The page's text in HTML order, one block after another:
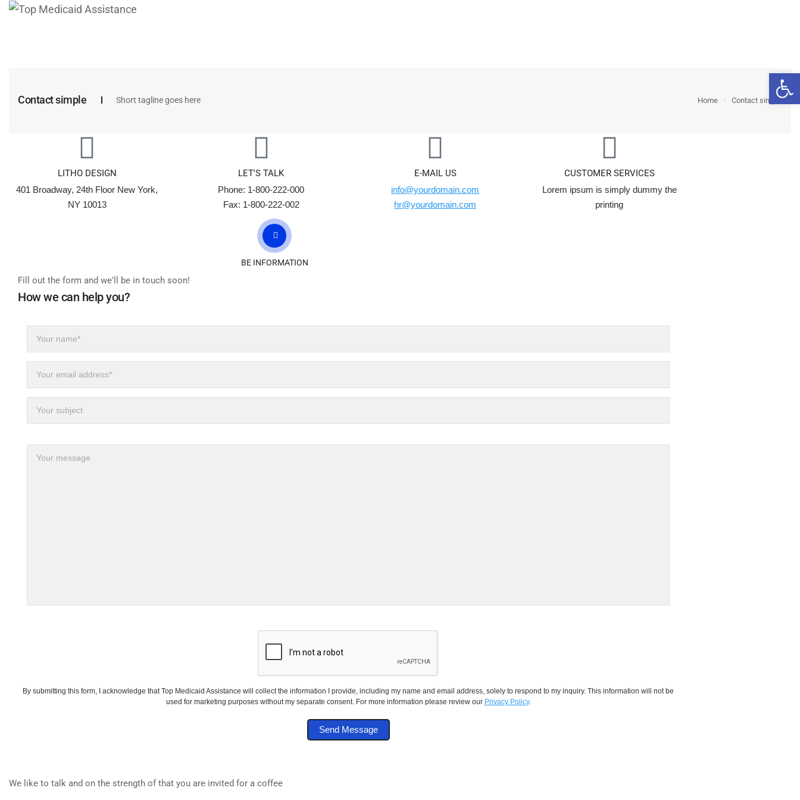
Contact simple Short tagline goes here Home Contact simple
LITHO DESIGN
401 Broadway, 24th Floor New York,
NY 10013
LET'S TALK
Phone: 1-800-222-000
Fax: 1-800-222-002
E-MAIL US
info@yourdomain.com
hr@yourdomain.com
CUSTOMER SERVICES
Lorem ipsum is simply dummy the
printing
BE INFORMATION
Fill out the form and we'll be in touch soon!
How we can help you?
By submitting this form, I acknowledge that Top Medicaid Assistance will collect the information I provide, including my name and email address, solely to respond to my inquiry. This information will not be
used for marketing purposes without my separate consent. For more information please review our Privacy Policy.
We like to talk and on the strength of that you are invited for a coffee